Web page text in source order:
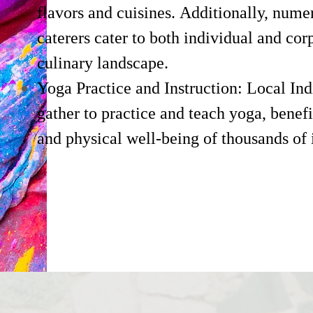
flavors and cuisines. Additionally,
caterers cater to both individual and
culinary landscape.
Yoga Practice and Instruction: Local
gather to practice and teach yoga,
and physical well-being of thousands